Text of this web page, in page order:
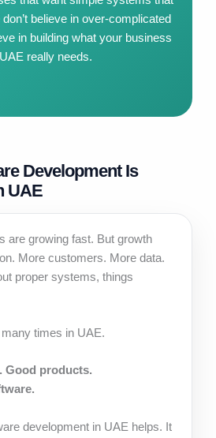
believe in over-complicated
in building what your business
really needs.
Development Is
UAE
are growing fast. But growth
More customers. More data.
proper systems, things
times in UAE.
Good products.
development in UAE helps. It